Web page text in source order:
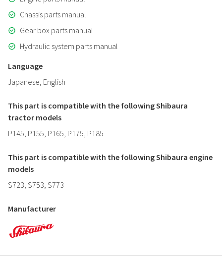
Chassis parts manual
Gear box parts manual
Hydraulic system parts manual
Language
Japanese, English
This part is compatible with the following Shibaura
tractor models
P145, P155, P165, P175, P185
This part is compatible with the following Shibaura engine
models
S723, S753, S773
Manufacturer